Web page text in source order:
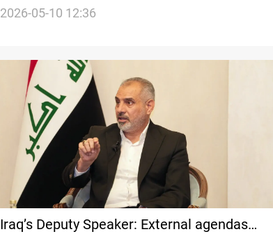
Baghdad’s political minefield
2026-05-10 12:36
Iraq’s Deputy Speaker: External agendas